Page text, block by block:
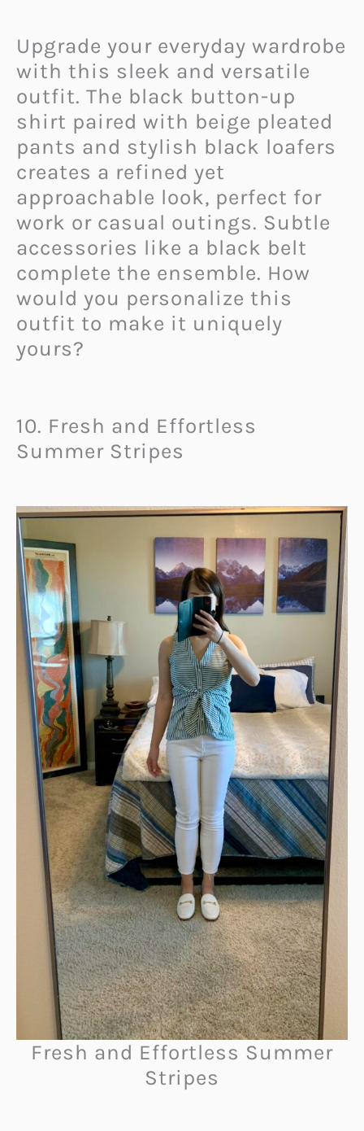
Upgrade your everyday wardrobe
with this sleek and versatile
outfit. The black button-up
shirt paired with beige pleated
pants and stylish black loafers
creates a refined yet
approachable look, perfect for
work or casual outings. Subtle
accessories like a black belt
complete the ensemble. How
would you personalize this
outfit to make it uniquely
yours?
10. Fresh and Effortless
Summer Stripes
Fresh and Effortless Summer
Stripes